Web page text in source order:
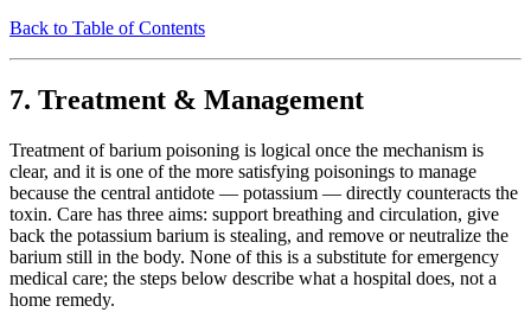
Back to Table of Contents
7. Treatment & Management
Treatment of barium poisoning is logical once the mechanism is
clear, and it is one of the more satisfying poisonings to manage
because the central antidote — potassium — directly counteracts the
toxin. Care has three aims: support breathing and circulation, give
back the potassium barium is stealing, and remove or neutralize the
barium still in the body. None of this is a substitute for emergency
medical care; the steps below describe what a hospital does, not a
home remedy.